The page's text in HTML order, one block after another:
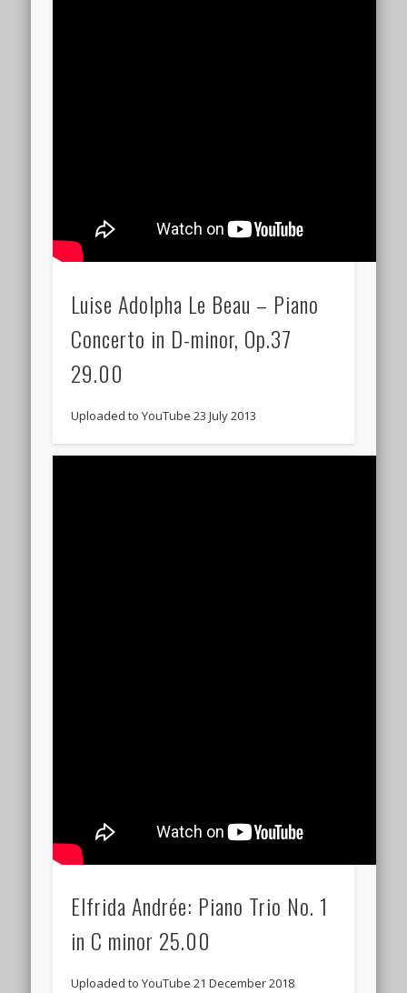
Luise Adolpha Le Beau – Piano
Concerto in D-minor, Op.37
29.00
Uploaded to YouTube 23 July 2013
Elfrida Andrée: Piano Trio No. 1
in C minor 25.00
Uploaded to YouTube 21 December 2018